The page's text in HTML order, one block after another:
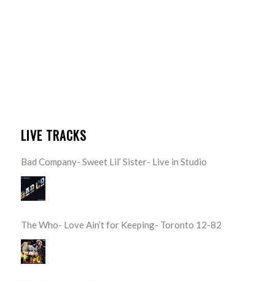
LIVE TRACKS
Bad Company- Sweet Lil’ Sister- Live in Studio
The Who- Love Ain’t for Keeping- Toronto 12-82